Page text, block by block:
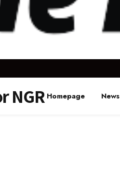
NGR Homepage News